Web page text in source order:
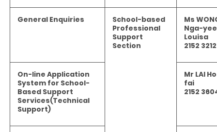
General Enquiries
School-based
Professional
Support
Section
Ms
Nga-
Louisa
2152 3212
On-line Application
System for School-
Based Support
Services(Technical
Support)
Mr LAI
fai
2152